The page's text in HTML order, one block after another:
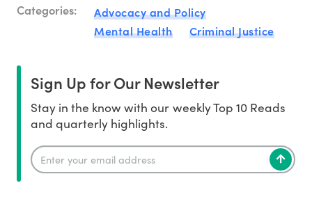
Categories:
Advocacy and Policy
Mental Health
Criminal Justice
Sign Up for Our Newsletter
Stay in the know with our weekly Top 10 Reads
and quarterly highlights.